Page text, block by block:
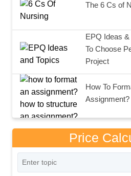
The 6 Cs of
EPQ Ideas
To Choose
Project
How To
Assignment?
Price